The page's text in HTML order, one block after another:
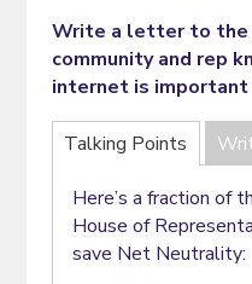
Write a letter to the
community and rep
internet is important
Talking Points
Here’s a fraction of
House of
save Net Neutrality: